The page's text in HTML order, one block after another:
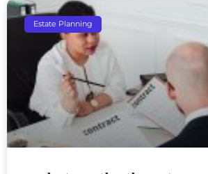
Estate Planning